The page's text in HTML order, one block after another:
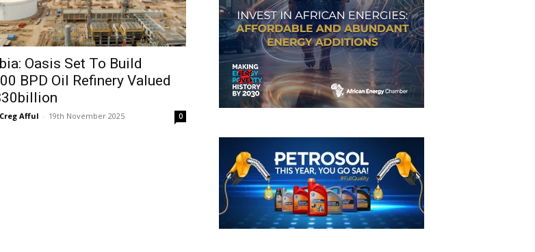
Oasis Set To Build
BPD Oil Refinery Valued
Afful - 19th November 2025 0